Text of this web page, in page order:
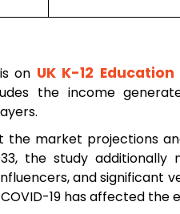
on UK K-12 Education
the income
the market projections
the study
and significant
19 has affected the